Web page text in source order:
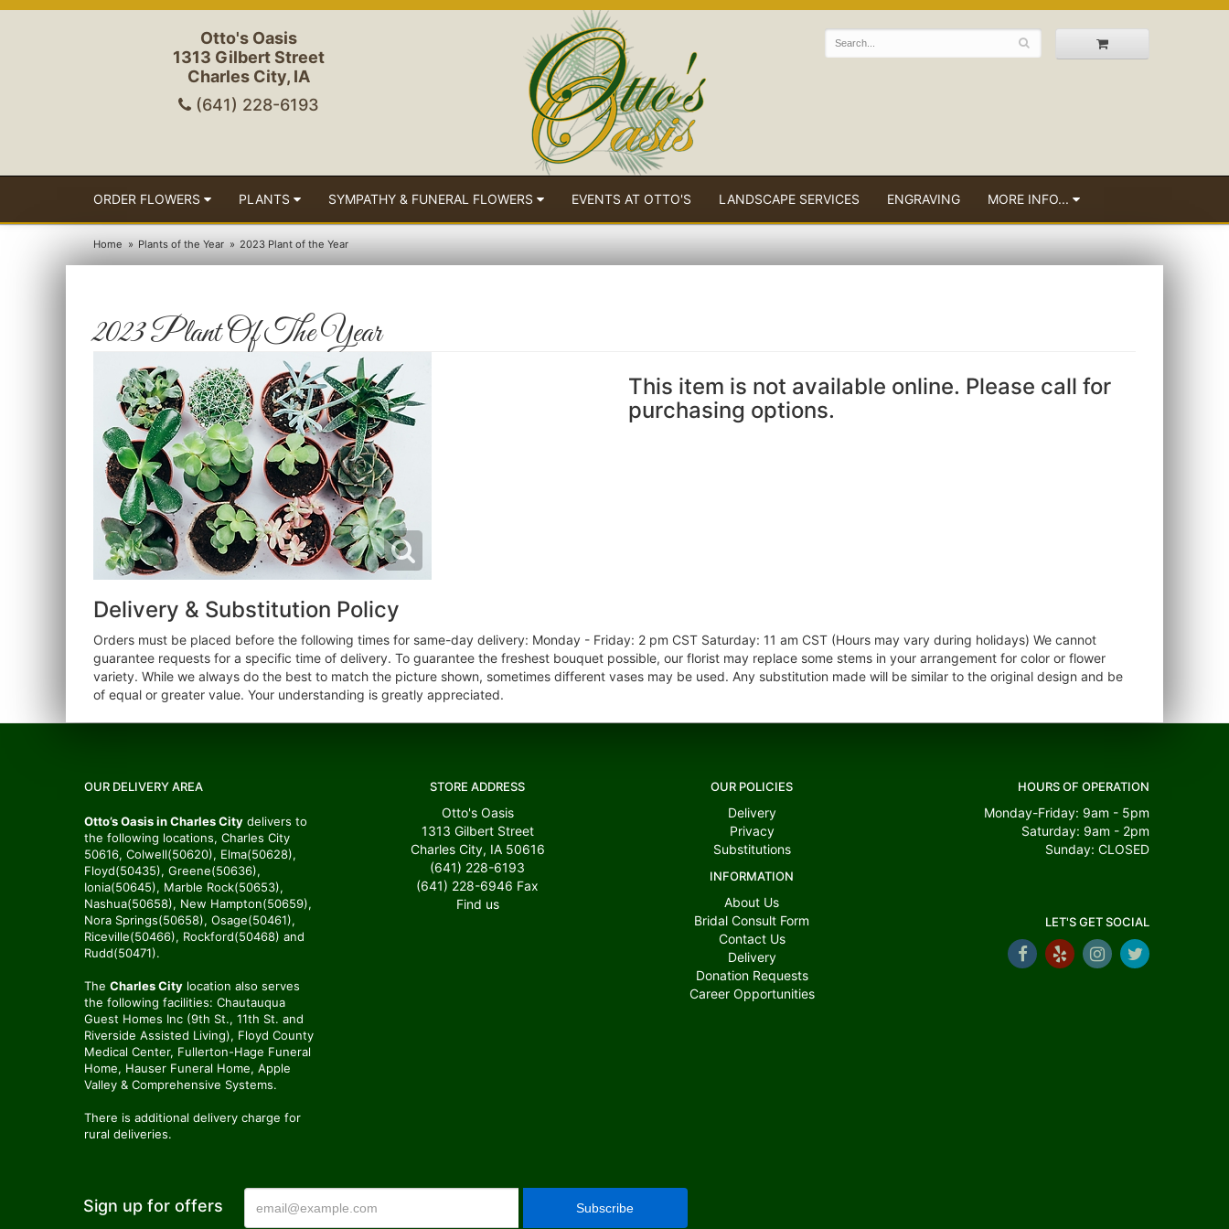
Otto's Oasis
1313 Gilbert Street
Charles City, IA
(641) 228-6193
ORDER FLOWERS PLANTS SYMPATHY & FUNERAL FLOWERS EVENTS AT OTTO'S LANDSCAPE SERVICES ENGRAVING MORE INFO...
Home Plants of the Year 2023 Plant of the Year
2023 Plant Of The Year
This item is not available online. Please call for
purchasing options.
Delivery & Substitution Policy
Orders must be placed before the following times for same-day delivery: Monday - Friday: 2 pm CST Saturday: 11 am CST (Hours may vary during holidays) We cannot
guarantee requests for a specific time of delivery. To guarantee the freshest bouquet possible, our florist may replace some stems in your arrangement for color or flower
variety. While we always do the best to match the picture shown, sometimes different vases may be used. Any substitution made will be similar to the original design and be
of equal or greater value. Your understanding is greatly appreciated.
OUR DELIVERY AREA
Otto’s Oasis in Charles City delivers to
the following locations, Charles City
50616, Colwell(50620), Elma(50628),
Floyd(50435), Greene(50636),
Ionia(50645), Marble Rock(50653),
Nashua(50658), New Hampton(50659),
Nora Springs(50658), Osage(50461),
Riceville(50466), Rockford(50468) and
Rudd(50471).
The Charles City location also serves
the following facilities: Chautauqua
Guest Homes Inc (9th St., 11th St. and
Riverside Assisted Living), Floyd County
Medical Center, Fullerton-Hage Funeral
Home, Hauser Funeral Home, Apple
Valley & Comprehensive Systems.
There is additional delivery charge for
rural deliveries.
STORE ADDRESS
Otto's Oasis
1313 Gilbert Street
Charles City, IA 50616
(641) 228-6193
(641) 228-6946 Fax
Find us
OUR POLICIES
Delivery
Privacy
Substitutions
INFORMATION
About Us
Bridal Consult Form
Contact Us
Delivery
Donation Requests
Career Opportunities
HOURS OF OPERATION
Monday-Friday: 9am - 5pm
Saturday: 9am - 2pm
Sunday: CLOSED
LET'S GET SOCIAL
Sign up for offers